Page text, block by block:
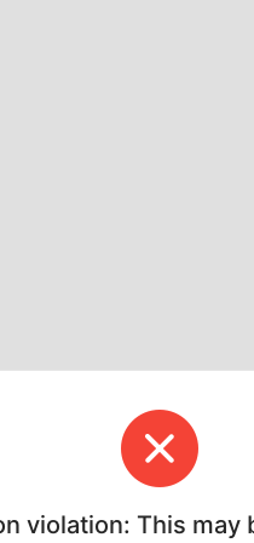
violation: This may